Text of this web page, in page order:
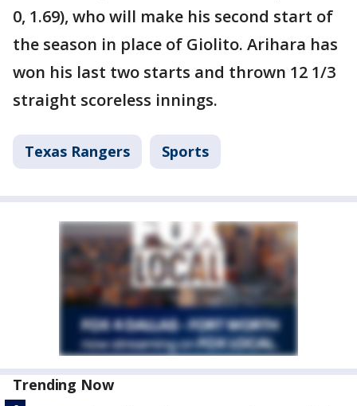
0, 1.69), who will make his second start of
the season in place of Giolito. Arihara has
won his last two starts and thrown 12 1/3
straight scoreless innings.
Texas Rangers Sports
Trending Now